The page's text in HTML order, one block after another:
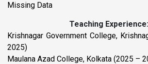
Missing Data
Teaching Experience:
Krishnagar Government College,
2025)
Maulana Azad College, Kolkata (2025 –